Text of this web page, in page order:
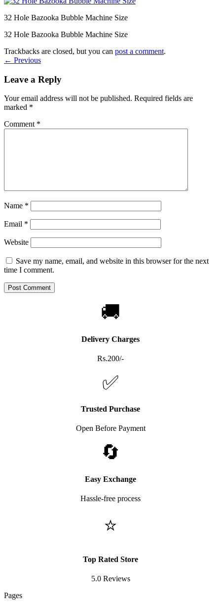
32 Hole Bazooka Bubble Machine Size
32 Hole Bazooka Bubble Machine Size
Trackbacks are closed, but you can post a comment.
← Previous
Leave a Reply
Your email address will not be published. Required fields are
marked *
Comment *
Name *
Email *
Website
Save my name, email, and website in this browser for the next
time I comment.
🚚
Delivery Charges
Rs.200/-
✅
Trusted Purchase
Open Before Payment
🔄
Easy Exchange
Hassle-free process
⭐
Top Rated Store
5.0 Reviews
Pages